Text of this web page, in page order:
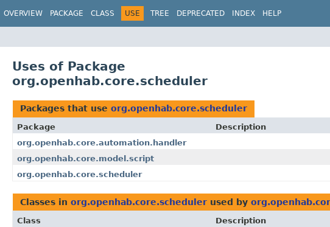
OVERVIEW PACKAGE CLASS USE TREE DEPRECATED INDEX HELP
Uses of Package
org.openhab.core.scheduler
Packages that use org.openhab.core.scheduler
Package
Description
org.openhab.core.automation.handler
org.openhab.core.model.script
org.openhab.core.scheduler
Classes in org.openhab.core.scheduler used by
Class
Description